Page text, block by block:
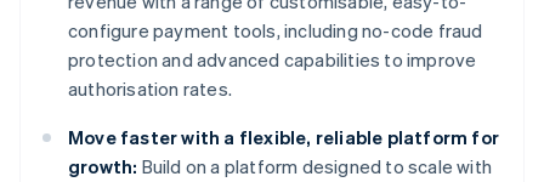
configure payment tools, including no-code fraud
protection and advanced capabilities to improve
authorisation rates.
Move faster with a flexible, reliable platform for
growth: Build on a platform designed to scale with